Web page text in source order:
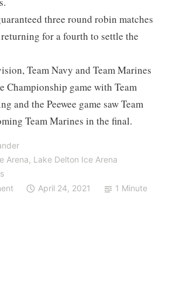
three round robin matches
for a fourth to settle the
Team Navy and Team Marines
Championship game with Team
and the Peewee game saw Team
Team Marines in the final.
Arena, Lake Delton Ice Arena
April 24, 2021 1 Minute